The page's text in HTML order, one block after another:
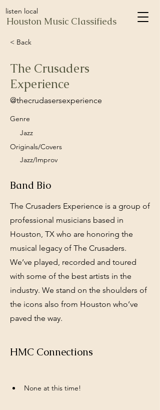
listen local
Houston Music Classifieds
< Back
The Crusaders
Experience
@thecrudasersexperience
Genre
Jazz
Originals/Covers
Jazz/Improv
Band Bio
The Crusaders Experience is a group of
professional musicians based in
Houston, TX who are honoring the
musical legacy of The Crusaders.
We’ve played, recorded and toured
with some of the best artists in the
industry. We stand on the shoulders of
the icons also from Houston who’ve
paved the way.
HMC Connections
None at this time!